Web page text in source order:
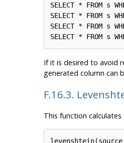
SELECT * FROM s
SELECT * FROM s
SELECT * FROM s
If it is desired to avoid
generated column can
F.16.3.
This function